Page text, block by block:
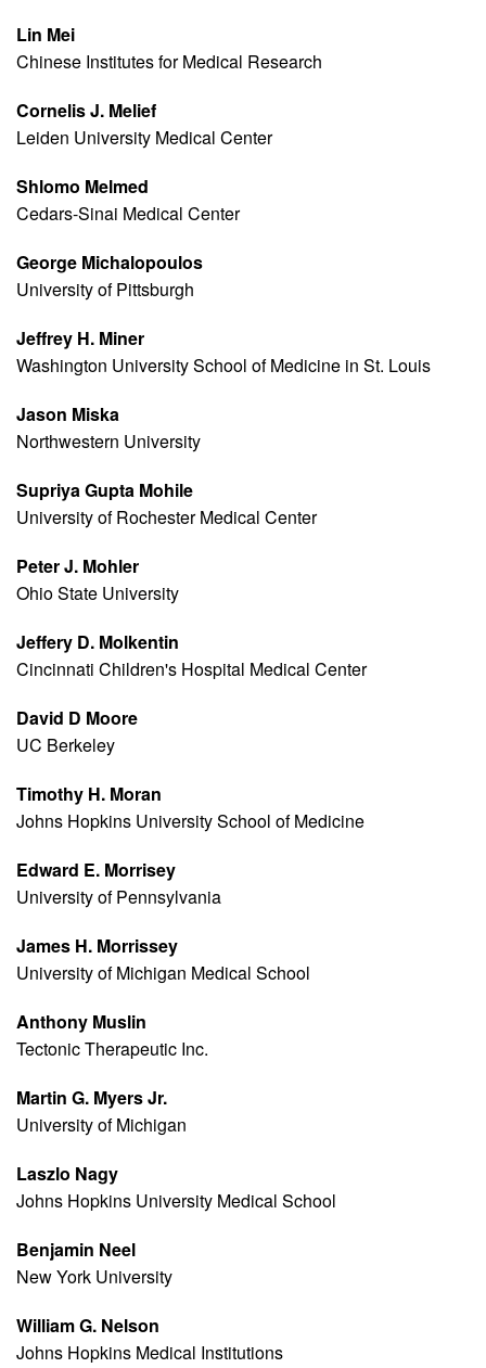
Lin Mei
Chinese Institutes for Medical Research
Cornelis J. Melief
Leiden University Medical Center
Shlomo Melmed
Cedars-Sinai Medical Center
George Michalopoulos
University of Pittsburgh
Jeffrey H. Miner
Washington University School of Medicine in St. Louis
Jason Miska
Northwestern University
Supriya Gupta Mohile
University of Rochester Medical Center
Peter J. Mohler
Ohio State University
Jeffery D. Molkentin
Cincinnati Children's Hospital Medical Center
David D Moore
UC Berkeley
Timothy H. Moran
Johns Hopkins University School of Medicine
Edward E. Morrisey
University of Pennsylvania
James H. Morrissey
University of Michigan Medical School
Anthony Muslin
Tectonic Therapeutic Inc.
Martin G. Myers Jr.
University of Michigan
Laszlo Nagy
Johns Hopkins University Medical School
Benjamin Neel
New York University
William G. Nelson
Johns Hopkins Medical Institutions